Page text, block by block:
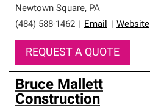
Newtown Square, PA
(484) 588-1462
Email Website
REQUEST A QUOTE
Bruce Mallett
Construction